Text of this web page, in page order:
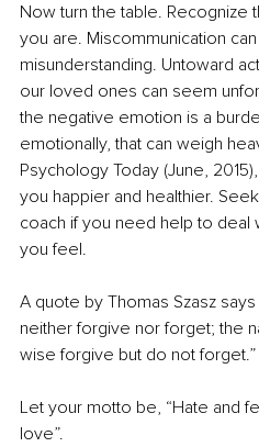
Now turn the table. Recognize
you are. Miscommunication
misunderstanding. Untoward
our loved ones can seem
the negative emotion is a
emotionally, that can weigh
Psychology Today (June,
you happier and healthier.
coach if you need help to deal
you feel.
A quote by Thomas Szasz
neither forgive nor forget; the
wise forgive but do not forget.”
Let your motto be, “Hate and
love”.